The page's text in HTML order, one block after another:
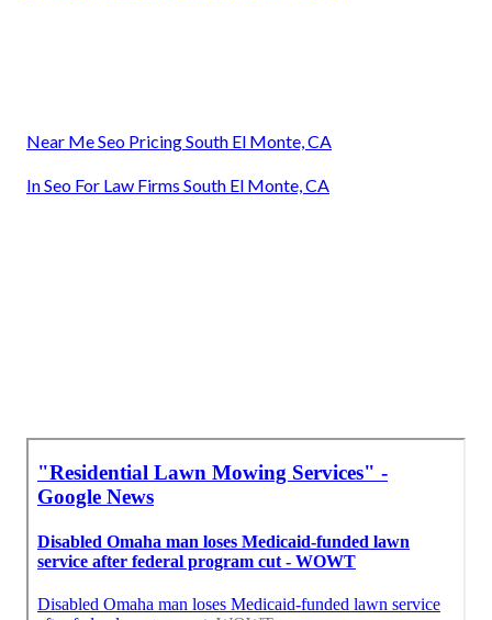
Near Me Seo Pricing South El Monte, CA
In Seo For Law Firms South El Monte, CA